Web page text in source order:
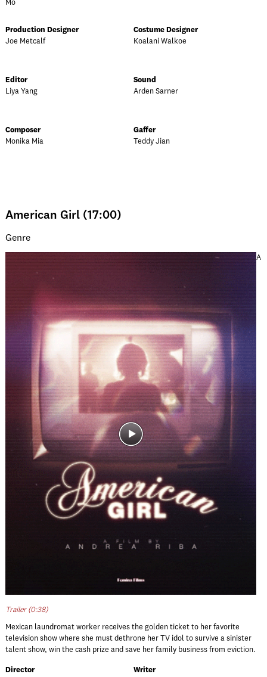
Mo
Production Designer
Joe Metcalf
Costume Designer
Koalani Walkoe
Editor
Liya Yang
Sound
Arden Sarner
Composer
Monika Mia
Gaffer
Teddy Jian
American Girl (17:00)
Genre
Trailer (0:38)
A
Mexican laundromat worker receives the golden ticket to her favorite
television show where she must dethrone her TV idol to survive a sinister
talent show, win the cash prize and save her family business from eviction.
Director
Writer